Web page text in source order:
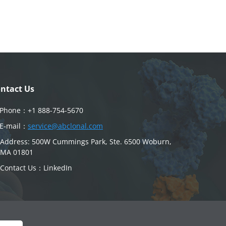
Us
： +1 888-754-5670
mail： service@abclonal.com
Address: 500W Cummings Park, Ste. 6500 Woburn,
MA 01801
Contact Us： LinkedIn